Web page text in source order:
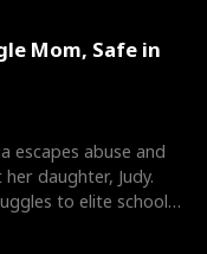
Mom, Safe in
escapes abuse and
daughter, Judy.
to elite schools,